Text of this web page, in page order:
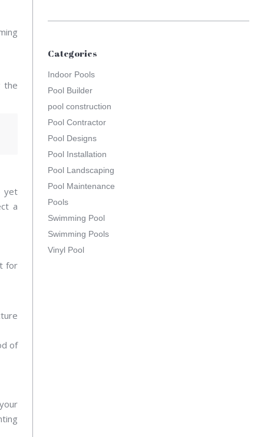
the
yet
a
for
of
Categories
Indoor Pools
Pool Builder
pool construction
Pool Contractor
Pool Designs
Pool Installation
Pool Landscaping
Pool Maintenance
Pools
Swimming Pool
Swimming Pools
Vinyl Pool